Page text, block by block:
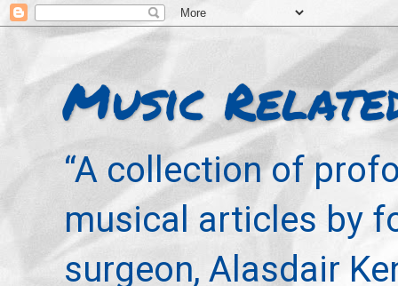
Music
“A collection of
musical articles by
surgeon, Alasdair